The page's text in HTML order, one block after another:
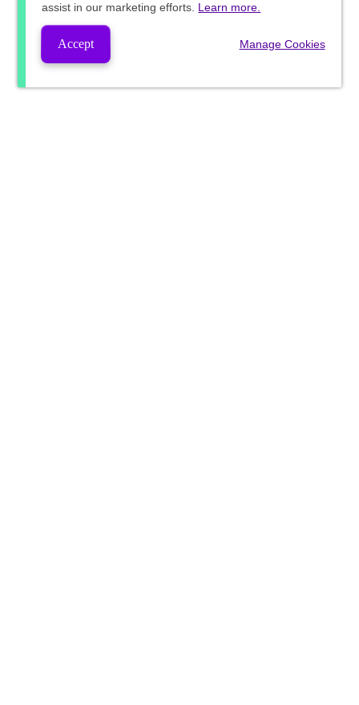
assist in our marketing efforts. Learn more.
Accept Manage Cookies